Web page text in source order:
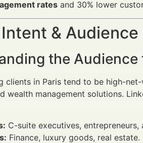
rates and 30% lower
&
the
clients in Paris tend to be high-
wealth management solutions.
C-suite executives, entrepreneurs,
Finance, luxury goods, real estate.